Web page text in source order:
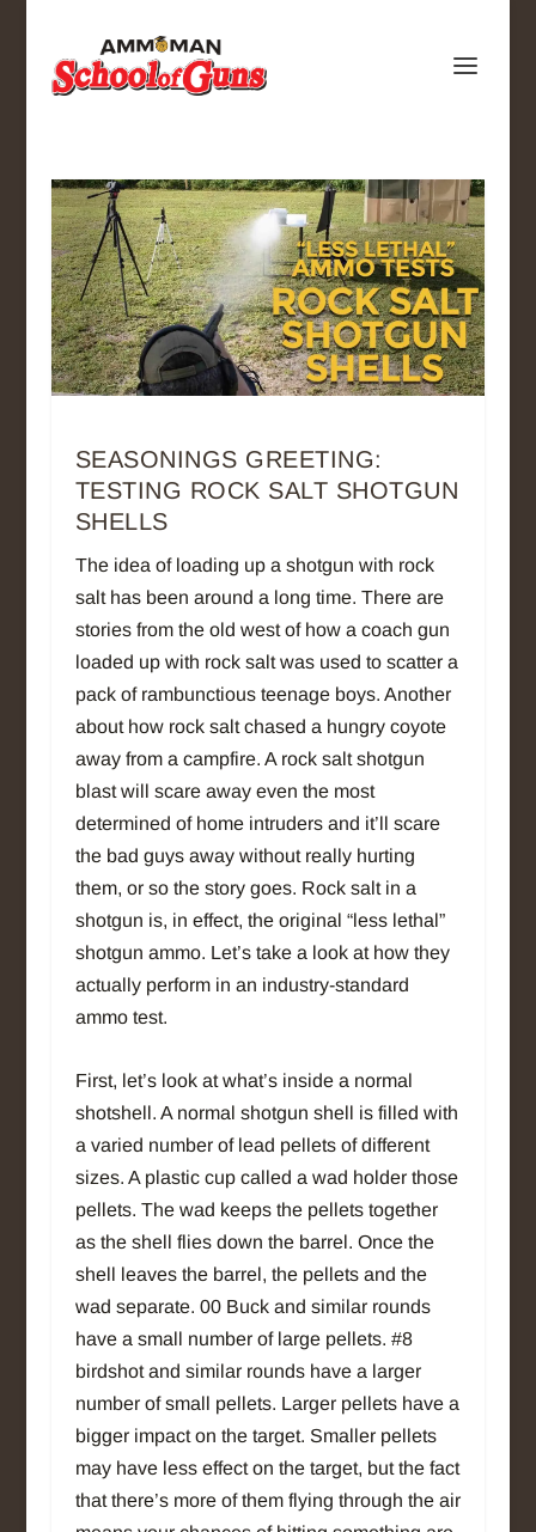
SEASONINGS GREETING:
TESTING ROCK SALT SHOTGUN
SHELLS
The idea of loading up a shotgun with rock
salt has been around a long time. There are
stories from the old west of how a coach gun
loaded up with rock salt was used to scatter a
pack of rambunctious teenage boys. Another
about how rock salt chased a hungry coyote
away from a campfire. A rock salt shotgun
blast will scare away even the most
determined of home intruders and it’ll scare
the bad guys away without really hurting
them, or so the story goes. Rock salt in a
shotgun is, in effect, the original “less lethal”
shotgun ammo. Let’s take a look at how they
actually perform in an industry-standard
ammo test.
First, let’s look at what’s inside a normal
shotshell. A normal shotgun shell is filled with
a varied number of lead pellets of different
sizes. A plastic cup called a wad holder those
pellets. The wad keeps the pellets together
as the shell flies down the barrel. Once the
shell leaves the barrel, the pellets and the
wad separate. 00 Buck and similar rounds
have a small number of large pellets. #8
birdshot and similar rounds have a larger
number of small pellets. Larger pellets have a
bigger impact on the target. Smaller pellets
may have less effect on the target, but the fact
that there’s more of them flying through the air